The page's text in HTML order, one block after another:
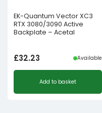
EK-Quantum Vector XC3
RTX 3080/3090 Active
Backplate – Acetal
£32.23 Available
Add to basket